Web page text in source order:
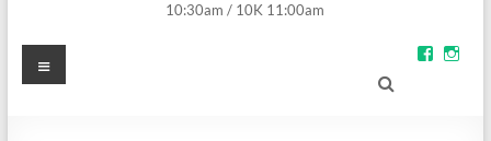
10:30am / 10K 11:00am
View
Menu